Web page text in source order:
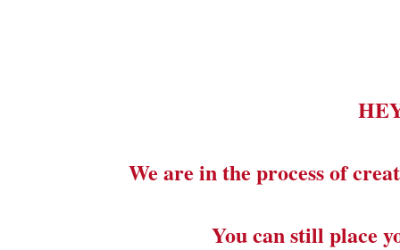
We are in the process of
You can still place